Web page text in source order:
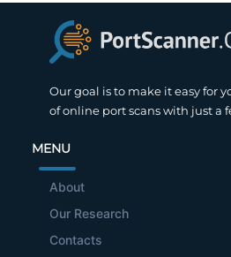
Our goal is to make it easy for
of online port scans with just a
MENU
About
Our Research
Contacts